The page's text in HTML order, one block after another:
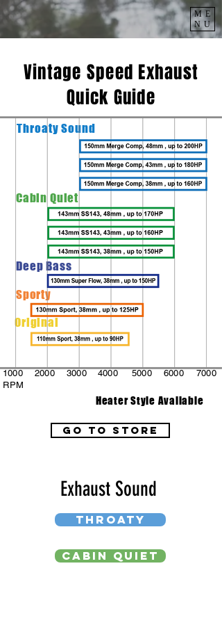
ME
NU
Vintage Speed Exhaust
Quick Guide
ThroatySound
Cabin Quiet
Deep Bass
Sporty
Original
1000 2000 3000 4000 5000 6000
7000
RPM
Heater Style Available
go to store
Exhaust Sound
THROATY
CABIN QUIET